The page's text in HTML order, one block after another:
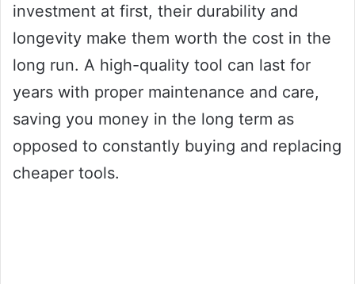
investment at first, their durability and
longevity make them worth the cost in the
long run. A high-quality tool can last for
years with proper maintenance and care,
saving you money in the long term as
opposed to constantly buying and replacing
cheaper tools.